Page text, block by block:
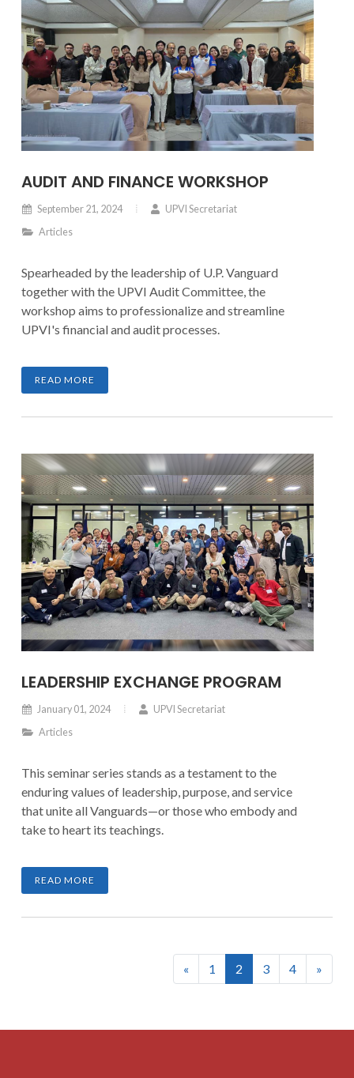
AUDIT AND FINANCE WORKSHOP
September 21, 2024
UPVI Secretariat
Articles
Spearheaded by the leadership of U.P. Vanguard
together with the UPVI Audit Committee, the
workshop aims to professionalize and streamline
UPVI's financial and audit processes.
READ MORE
LEADERSHIP EXCHANGE PROGRAM
January 01, 2024
UPVI Secretariat
Articles
This seminar series stands as a testament to the
enduring values of leadership, purpose, and service
that unite all Vanguards—or those who embody and
take to heart its teachings.
READ MORE
« 1 2 (current)
3 4 »